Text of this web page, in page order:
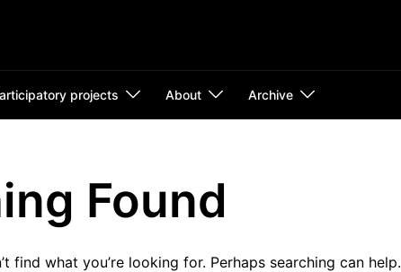
projects About Archive
Found
find what you’re looking for. Perhaps searching can help.